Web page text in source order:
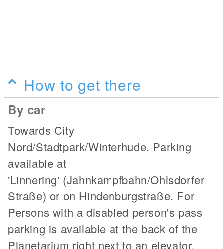
How to get there
By car
Towards City
Nord/Stadtpark/Winterhude. Parking
available at
'Linnering' (Jahnkampfbahn/Ohlsdorfer
Straße) or on Hindenburgstraße. For
Persons with a disabled person's pass
parking is available at the back of the
Planetarium right next to an elevator.